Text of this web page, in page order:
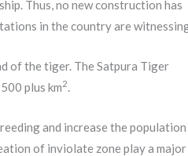
Thus, no new construction has
in the country are
of the tiger. The Satpura Tiger
plus km2.
and increase the population
of inviolate zone play a major